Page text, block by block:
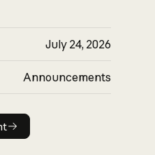
July 24, 2026
Announcements